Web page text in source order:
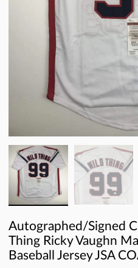
Autographed/Signed
Thing Ricky Vaughn
Baseball Jersey JSA